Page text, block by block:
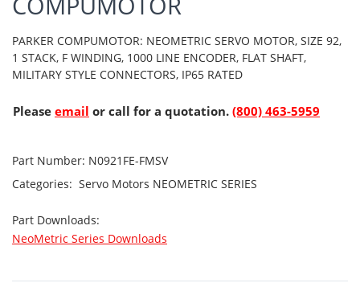
PARKER COMPUMOTOR: NEOMETRIC SERVO MOTOR, SIZE 92,
1 STACK, F WINDING, 1000 LINE ENCODER, FLAT SHAFT,
MILITARY STYLE CONNECTORS, IP65 RATED
Please email or call for a quotation. (800) 463-5959
Part Number: N0921FE-FMSV
Categories: Servo Motors NEOMETRIC SERIES
Part Downloads:
NeoMetric Series Downloads